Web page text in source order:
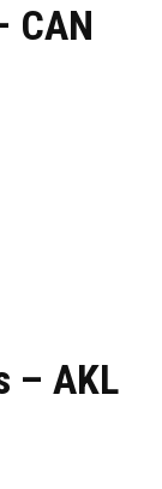
CAN
– AKL